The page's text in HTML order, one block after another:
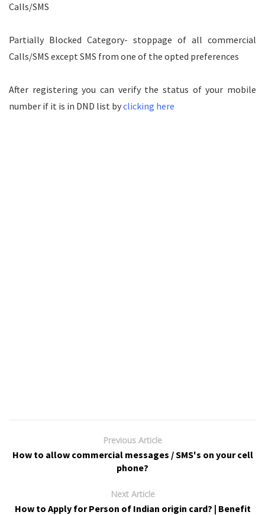
Calls/SMS
Partially Blocked Category- stoppage of all commercial
Calls/SMS except SMS from one of the opted preferences
After registering you can verify the status of your mobile
number if it is in DND list byclicking here
Previous Article
How to allow commercial messages / SMS's on your cell
phone?
Next Article
How to Apply for Person of Indian origin card? | Benefit